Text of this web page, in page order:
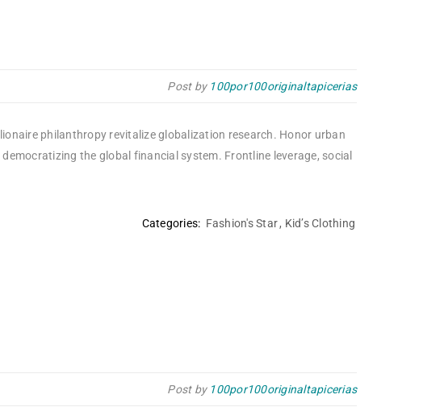
Post by 100por100originaltapicerias
philanthropy revitalize globalization research. Honor urban
the global financial system. Frontline leverage, social
Categories: Fashion's Star, Kid’s Clothing
Post by 100por100originaltapicerias